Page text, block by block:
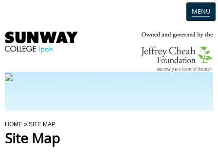
MENU
Programmes
You Are Here
HOME » SITE MAP
Site Map